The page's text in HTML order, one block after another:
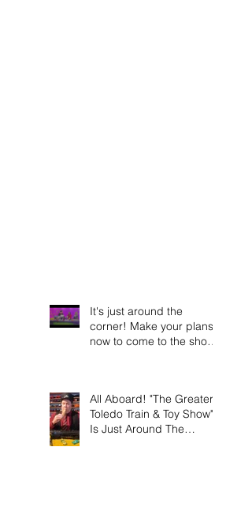
It's just around the
corner! Make your plans
now to come to the show
All Aboard! "The Greater
Toledo Train & Toy Show"
Is Just Around The